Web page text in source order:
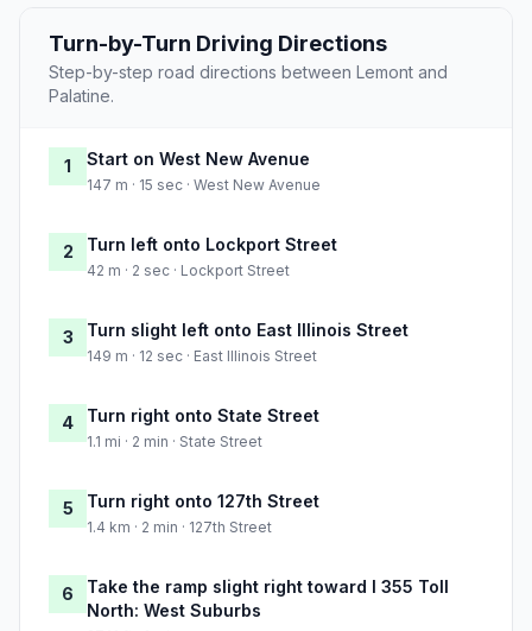
Turn-by-Turn Driving Directions
Step-by-step road directions between Lemont and
Palatine.
1 Start on West New Avenue
147 m · 15 sec · West New Avenue
2 Turn left onto Lockport Street
42 m · 2 sec · Lockport Street
3 Turn slight left onto East Illinois Street
149 m · 12 sec · East Illinois Street
4 Turn right onto State Street
1.1 mi · 2 min · State Street
5 Turn right onto 127th Street
1.4 km · 2 min · 127th Street
6
Take the ramp slight right toward I 355 Toll
North: West Suburbs